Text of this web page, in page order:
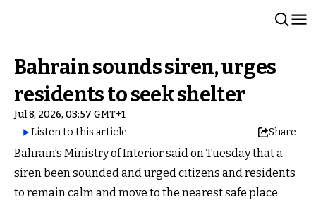
Bahrain sounds siren, urges
residents to seek shelter
Jul 8, 2026, 03:57 GMT+1
Listen to this article
Share
Bahrain’s Ministry of Interior said on Tuesday that a
siren been sounded and urged citizens and residents
to remain calm and move to the nearest safe place.